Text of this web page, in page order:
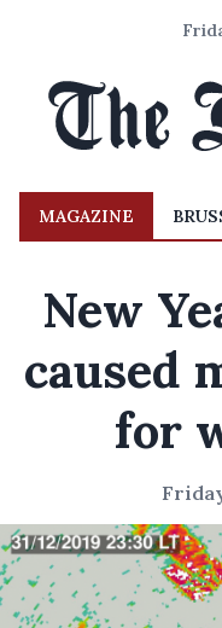
MAGAZINE
New
caused
for